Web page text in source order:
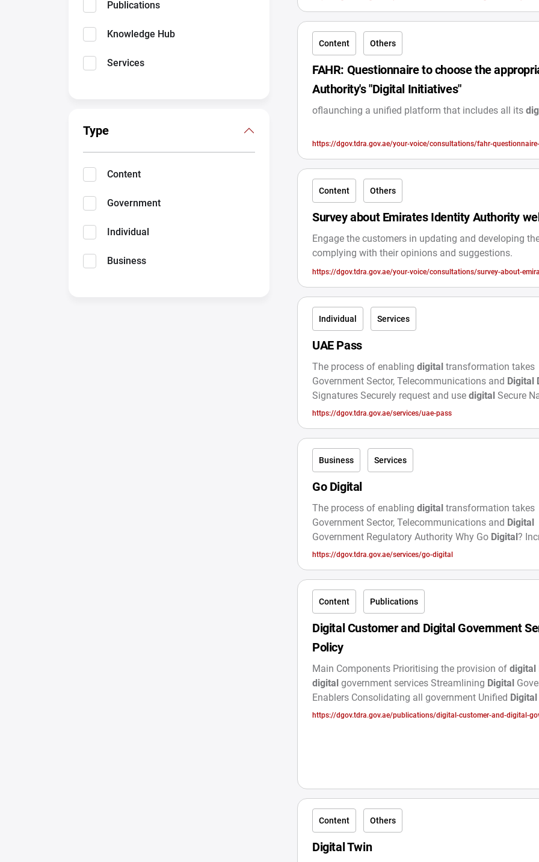
Publications
Knowledge Hub
Services
Type
Content
Government
Individual
Business
Content Others
FAHR: Questionnaire to choose the
Authority's "Digital Initiatives"
oflaunching a unified platform that includes all its
https://dgov.tdra.gov.ae/your-voice/consultations/fahr-
Content Others
Survey about Emirates Identity Authority
Engage the customers in updating and developing
complying with their opinions and suggestions.
https://dgov.tdra.gov.ae/your-voice/consultations/survey-about-
Individual Services
UAE Pass
The process of enabling digitaltransformation takes
Government Sector, Telecommunications and Digital
Signatures Securely request and use digitalSecure
Digital Identity
https://dgov.tdra.gov.ae/services/uae-pass
Business Services
Go Digital
The process of enabling digitaltransformation takes
Government Sector, Telecommunications and Digital
Government Regulatory Authority Why Go Digital?
DigitalService Usage Offers specialized Participate in
https://dgov.tdra.gov.ae/services/go-digital
Content Publications
Digital Customer and Digital Government
Policy
Main Components Prioritising the provision of digital
digitalgovernment services Streamlining Digital
Enablers Consolidating all government Unified Digital
Initiatives to build trust and raise awareness about
https://dgov.tdra.gov.ae/publications/digital-customer-and-digital-
Content Others
Digital Twin